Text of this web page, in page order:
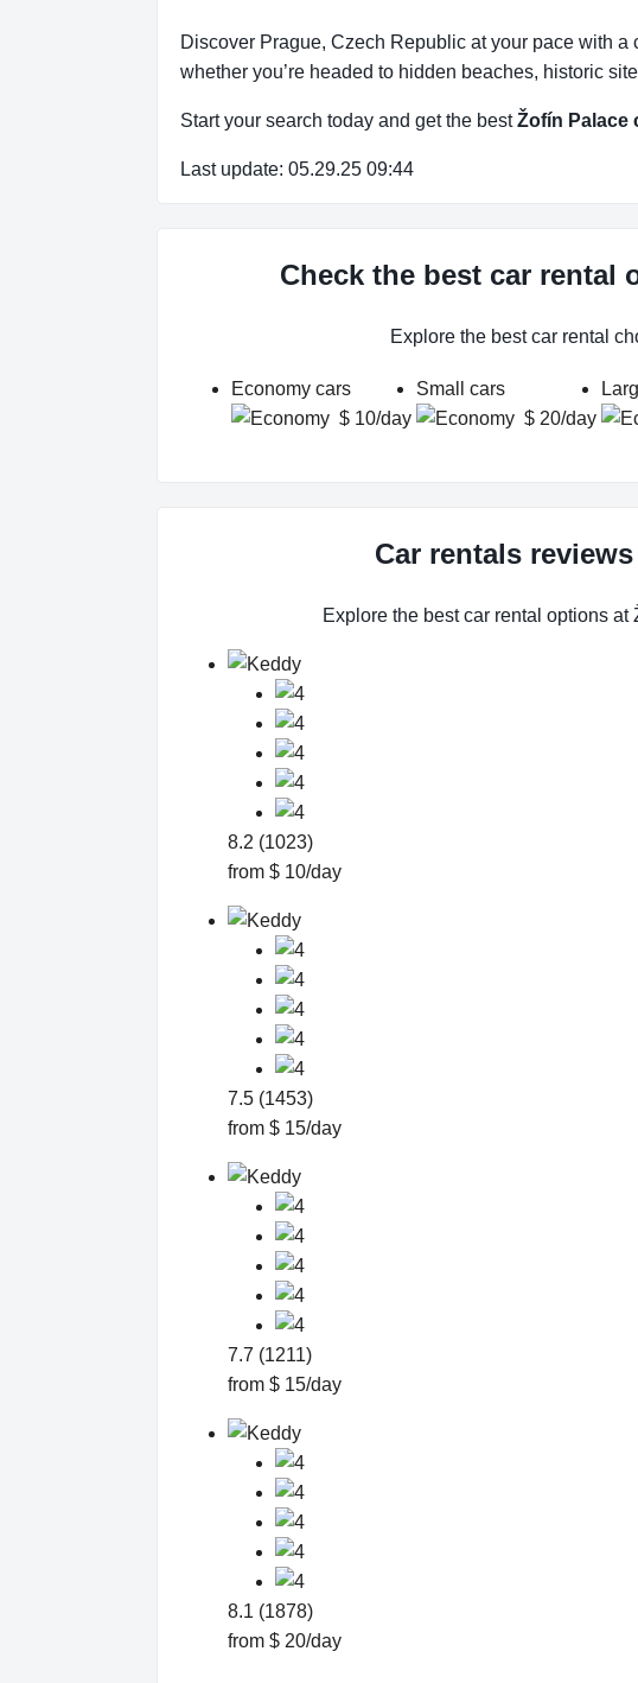
Discover Prague, Czech Republic at your pace with
whether you’re headed to hidden beaches, historic
Start your search today and get the bestŽofín Palace
Last update: 05.29.25 09:44
Check the best car rental
Explore the best car rental
Economy cars
$ 10/day
Small cars
$ 20/day
Car rentals
Explore the best car rental options
8.2 (1023)
from $ 10/day
7.5 (1453)
from $ 15/day
7.7 (1211)
from $ 15/day
8.1 (1878)
from $ 20/day